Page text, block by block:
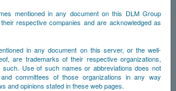
mentioned in any document on this DLM Group
respective companies and are acknowledged as
in any document on this server, or the well-
are trademarks of their respective organizations,
such. Use of such names or abbreviations does not
committees of those organizations in any way
and opinions stated in these web pages.